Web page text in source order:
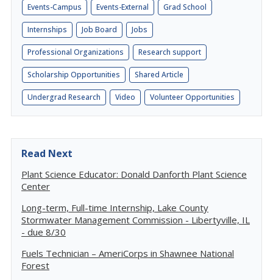
Events-Campus Events-External Grad School
Internships Job Board Jobs
Professional Organizations Research support
Scholarship Opportunities Shared Article
Undergrad Research Video Volunteer Opportunities
Read Next
Plant Science Educator: Donald Danforth Plant Science
Center
Long-term, Full-time Internship, Lake County
Stormwater Management Commission - Libertyville, IL
- due 8/30
Fuels Technician – AmeriCorps in Shawnee National
Forest